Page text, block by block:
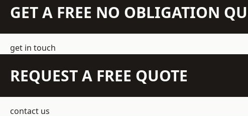
GET A FREE NO OBLIGATION
get in touch
REQUEST A FREE QUOTE
contact us